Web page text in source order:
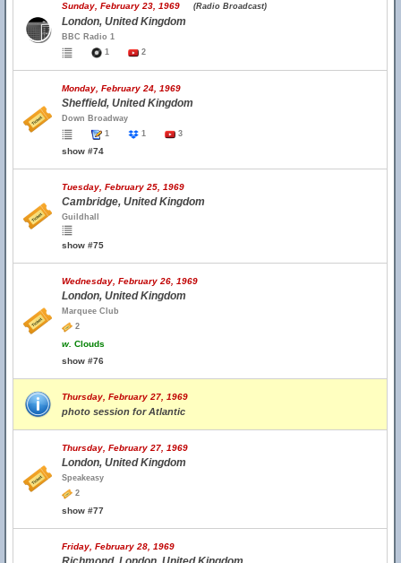
Sunday, February 23, 1969 (Radio Broadcast)
London, United Kingdom
BBC Radio 1
1
2
Monday, February 24, 1969
Sheffield, United Kingdom
Down Broadway
1
1 3
show #74
Tuesday, February 25, 1969
Cambridge, United Kingdom
Guildhall
show #75
Wednesday, February 26, 1969
London, United Kingdom
Marquee Club
2
w. Clouds
show #76
Thursday, February 27, 1969
photo session for Atlantic
Thursday, February 27, 1969
London, United Kingdom
Speakeasy
2
show #77
Friday, February 28, 1969